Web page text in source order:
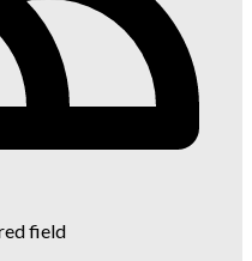
field